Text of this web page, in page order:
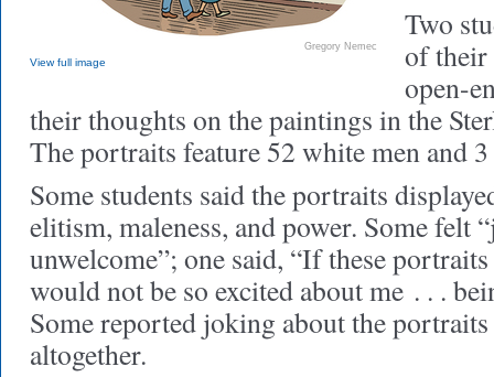
Gregory Nemec
View full image
Two
of their
open-
their thoughts on the paintings in the
The portraits feature 52 white men and
Some students said the portraits
elitism, maleness, and power. Some felt
unwelcome”; one said, “If these
would not be so excited about me . . .
Some reported joking about the
altogether.